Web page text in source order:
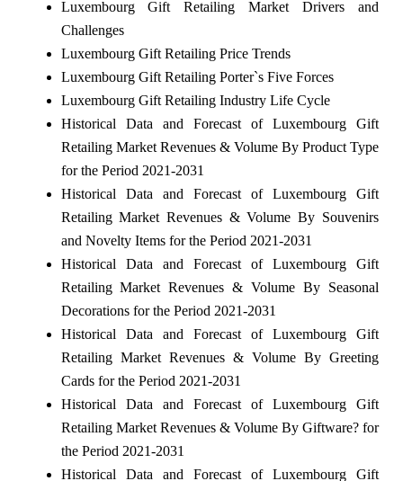
Luxembourg Gift Retailing Market Drivers and
Challenges
Luxembourg Gift Retailing Price Trends
Luxembourg Gift Retailing Porter`s Five Forces
Luxembourg Gift Retailing Industry Life Cycle
Historical Data and Forecast of Luxembourg Gift
Retailing Market Revenues & Volume By Product Type
for the Period 2021-2031
Historical Data and Forecast of Luxembourg Gift
Retailing Market Revenues & Volume By Souvenirs
and Novelty Items for the Period 2021-2031
Historical Data and Forecast of Luxembourg Gift
Retailing Market Revenues & Volume By Seasonal
Decorations for the Period 2021-2031
Historical Data and Forecast of Luxembourg Gift
Retailing Market Revenues & Volume By Greeting
Cards for the Period 2021-2031
Historical Data and Forecast of Luxembourg Gift
Retailing Market Revenues & Volume By Giftware? for
the Period 2021-2031
Historical Data and Forecast of Luxembourg Gift